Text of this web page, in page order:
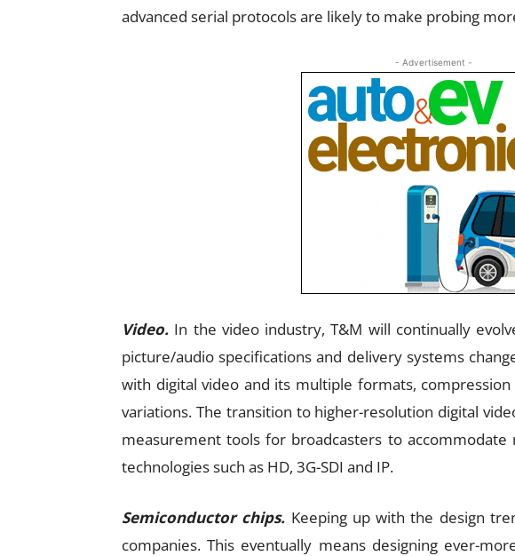
advanced serial protocols are likely to make probing
- Advertisement -
Video. In the video industry, T&M will continually
picture/audio specifications and delivery systems
with digital video and its multiple formats,
variations. The transition to higher-resolution digital
measurement tools for broadcasters to
technologies such as HD, 3G-SDI and IP.
Semiconductor chips. Keeping up with the design
companies. This eventually means designing ever-